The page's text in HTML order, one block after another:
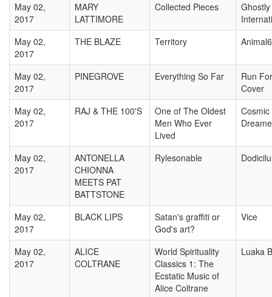
May 02,
2017
MARY
LATTIMORE
Collected Pieces
Ghostly
May 02,
2017
THE BLAZE Territory
May 02,
2017
PINEGROVE Everything So Far
Run For
Cover
May 02,
2017
RAJ & THE 100'S
One of The Oldest
Men Who Ever
Lived
Cosmic
May 02,
2017
ANTONELLA
CHIONNA
MEETS PAT
BATTSTONE
Rylesonable
May 02,
2017
BLACK LIPS
Satan's graffiti or
God's art?
Vice
May 02,
2017
ALICE
COLTRANE
World Spirituality
Classics 1: The
Ecstatic Music of
Alice Coltrane
Luaka